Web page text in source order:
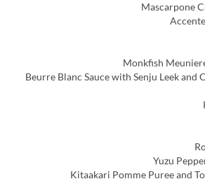
Mascarpone
Monkfish
Beurre Blanc Sauce with Senju Leek and
Yuzu
Kitaakari Pomme Puree and